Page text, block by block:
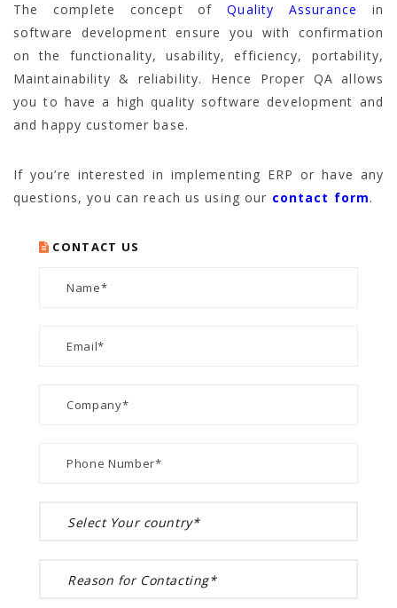
The complete concept ofQuality Assurance
in
software development ensure you with confirmation
on the functionality, usability, efficiency, portability,
Maintainability & reliability. Hence Proper QA allows
you to have a high quality software development and
and happy customer base.
If you’re interested in implementing ERP or have any
questions, you can reach us using our contact form.
CONTACT US